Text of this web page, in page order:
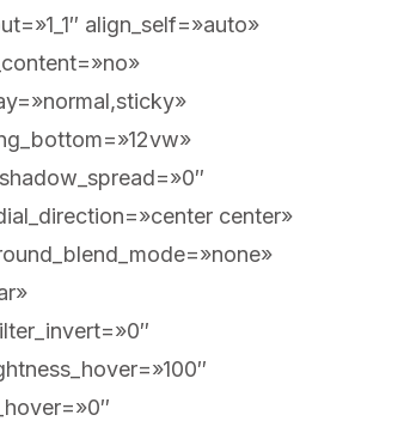
align_self=»auto»
center»